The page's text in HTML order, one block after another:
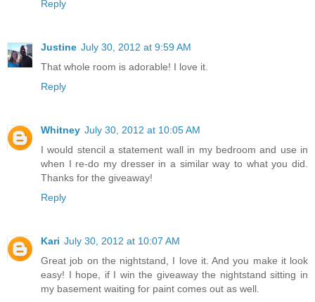
Reply
Justine July 30, 2012 at 9:59 AM
That whole room is adorable! I love it.
Reply
Whitney July 30, 2012 at 10:05 AM
I would stencil a statement wall in my bedroom and use in
when I re-do my dresser in a similar way to what you did.
Thanks for the giveaway!
Reply
Kari July 30, 2012 at 10:07 AM
Great job on the nightstand, I love it. And you make it look
easy! I hope, if I win the giveaway the nightstand sitting in
my basement waiting for paint comes out as well.